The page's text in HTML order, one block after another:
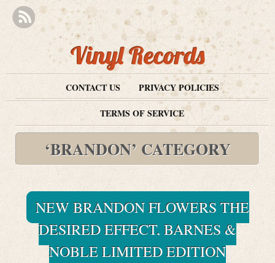
Vinyl Records
CONTACT US
PRIVACY POLICIES
TERMS OF SERVICE
‘BRANDON’ CATEGORY
NEW BRANDON FLOWERS THE
DESIRED EFFECT, BARNES &
NOBLE LIMITED EDITION